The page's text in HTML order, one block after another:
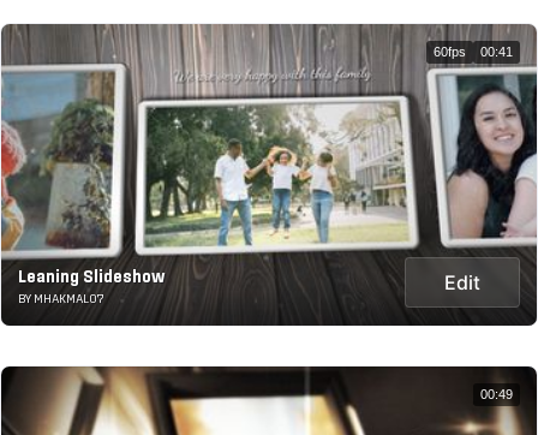
Leaning Slideshow
BY MHAKMAL07
Edit
60fps 00:41
00:49